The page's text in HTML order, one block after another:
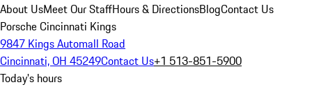
About UsMeet Our StaffHours & DirectionsBlogContact Us
Porsche Cincinnati Kings
9847 Kings Automall Road
Cincinnati, OH 45249Contact Us+1 513-851-5900
Today's hours